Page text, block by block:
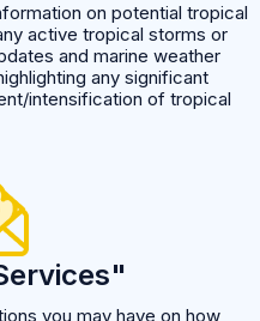
on potential tropical
active tropical storms or
and marine weather
any significant
intensification of tropical
you may have on how